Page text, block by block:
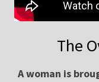
The
A woman is